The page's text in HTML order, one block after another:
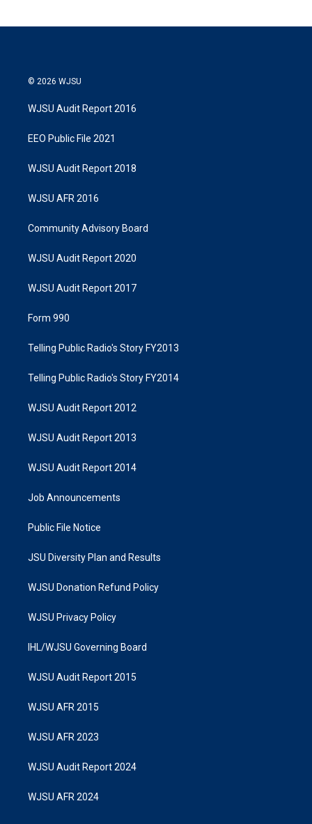
© 2026 WJSU
WJSU Audit Report 2016
EEO Public File 2021
WJSU Audit Report 2018
WJSU AFR 2016
Community Advisory Board
WJSU Audit Report 2020
WJSU Audit Report 2017
Form 990
Telling Public Radio's Story FY2013
Telling Public Radio's Story FY2014
WJSU Audit Report 2012
WJSU Audit Report 2013
WJSU Audit Report 2014
Job Announcements
Public File Notice
JSU Diversity Plan and Results
WJSU Donation Refund Policy
WJSU Privacy Policy
IHL/WJSU Governing Board
WJSU Audit Report 2015
WJSU AFR 2015
WJSU AFR 2023
WJSU Audit Report 2024
WJSU AFR 2024